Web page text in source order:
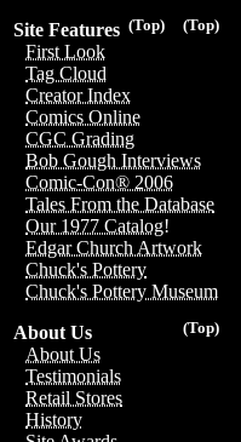
(Top)
(Top)
Site Features
First Look
Tag Cloud
Creator Index
Comics Online
CGC Grading
Bob Gough Interviews
Comic-Con® 2006
Tales From the Database
Our 1977 Catalog!
Edgar Church Artwork
Chuck's Pottery
Chuck's Pottery Museum
(Top)
About Us
About Us
Testimonials
Retail Stores
History